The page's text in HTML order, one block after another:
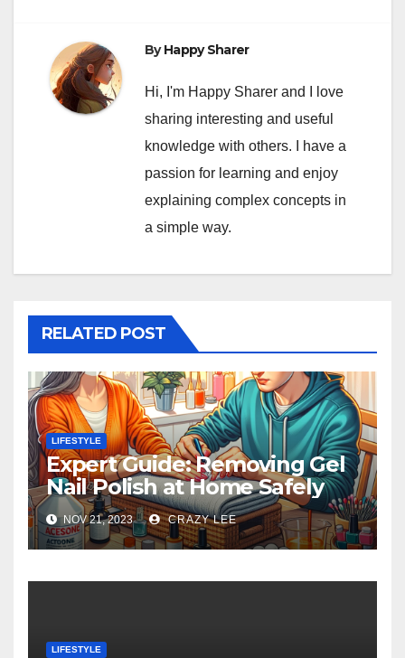
ByHappy Sharer
Hi, I'm Happy Sharer and I love
sharing interesting and useful
knowledge with others. I have a
passion for learning and enjoy
explaining complex concepts in
a simple way.
RELATED POST
LIFESTYLE
Expert Guide: Removing Gel
Nail Polish at Home Safely
NOV 21, 2023 CRAZY LEE
LIFESTYLE